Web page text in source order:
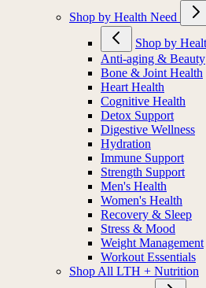
Shop by Health Need
Shop by
Anti-aging & Beauty
Bone & Joint Health
Heart Health
Cognitive Health
Detox Support
Digestive Wellness
Hydration
Immune Support
Strength Support
Men's Health
Women's Health
Recovery & Sleep
Stress & Mood
Weight Management
Workout Essentials
Shop All LTH + Nutrition